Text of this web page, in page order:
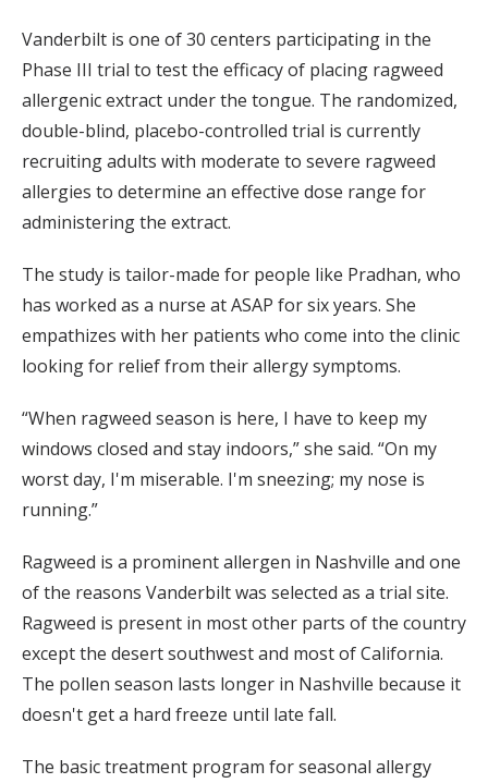
Vanderbilt is one of 30 centers participating in the
Phase III trial to test the efficacy of placing ragweed
allergenic extract under the tongue. The randomized,
double-blind, placebo-controlled trial is currently
recruiting adults with moderate to severe ragweed
allergies to determine an effective dose range for
administering the extract.
The study is tailor-made for people like Pradhan, who
has worked as a nurse at ASAP for six years. She
empathizes with her patients who come into the clinic
looking for relief from their allergy symptoms.
“When ragweed season is here, I have to keep my
windows closed and stay indoors,” she said. “On my
worst day, I'm miserable. I'm sneezing; my nose is
running.”
Ragweed is a prominent allergen in Nashville and one
of the reasons Vanderbilt was selected as a trial site.
Ragweed is present in most other parts of the country
except the desert southwest and most of California.
The pollen season lasts longer in Nashville because it
doesn't get a hard freeze until late fall.
The basic treatment program for seasonal allergy